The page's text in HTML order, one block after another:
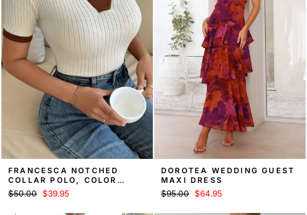
FRANCESCA NOTCHED
COLLAR POLO, COLOR
BLOCK KNIT TOP – WHITE
Regular
$50.00 Sale
$39.95
DOROTEA WEDDING GUEST
MAXI DRESS
Regular
$95.00 Sale
$64.95